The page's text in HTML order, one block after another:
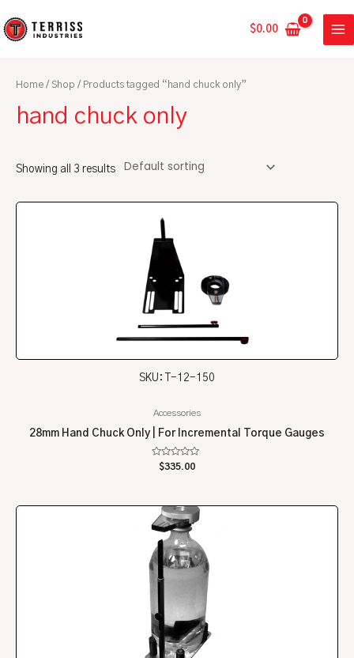
to
$0.00
Home / Shop / Products tagged “hand chuck only”
hand chuck only
Showing all 3 results
SKU: T-12-150
Accessories
28mm Hand Chuck Only | For Incremental Torque Gauges
Rated
$335.00